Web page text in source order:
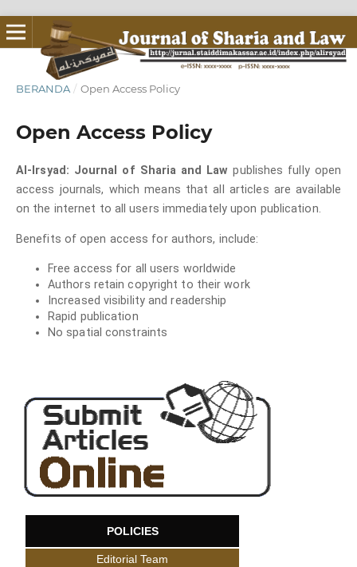
BERANDA / Open Access Policy
Open Access Policy
Al-Irsyad: Journal of Sharia and Lawpublishes fully open
access journals, which means that all articles are available
on the internet to all users immediately upon publication.
Benefits of open access for authors, include:
Free access for all users worldwide
Authors retain copyright to their work
Increased visibility and readership
Rapid publication
No spatial constraints
POLICIES
Editorial Team